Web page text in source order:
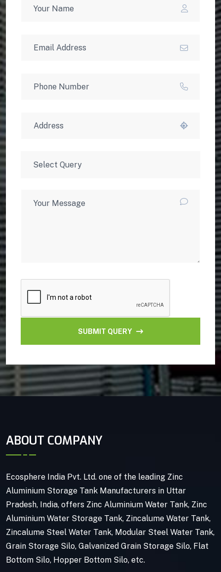
SUBMIT QUERY
ABOUT COMPANY
Ecosphere India Pvt. Ltd. one of the leading Zinc
Aluminium Storage Tank Manufacturers in Uttar
Pradesh, India, offers Zinc Aluminium Water Tank, Zinc
Aluminium Water Storage Tank, Zincalume Water Tank,
Zincalume Steel Water Tank, Modular Steel Water Tank,
Grain Storage Silo, Galvanized Grain Storage Silo, Flat
Bottom Silo, Hopper Bottom Silo, etc.